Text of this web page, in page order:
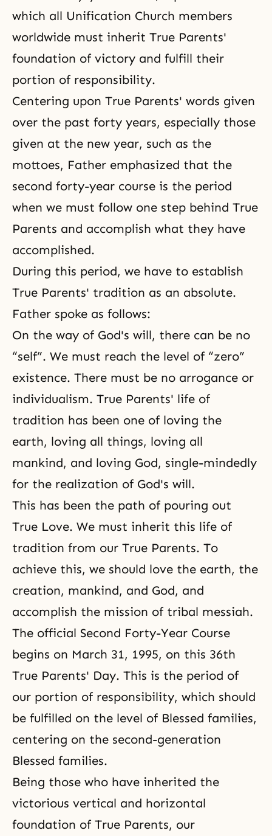
which all Unification Church members
worldwide must inherit True Parents'
foundation of victory and fulfill their
portion of responsibility.
Centering upon True Parents' words given
over the past forty years, especially those
given at the new year, such as the
mottoes, Father emphasized that the
second forty-year course is the period
when we must follow one step behind True
Parents and accomplish what they have
accomplished.
During this period, we have to establish
True Parents' tradition as an absolute.
Father spoke as follows:
On the way of God's will, there can be no
“self”. We must reach the level of “zero”
existence. There must be no arrogance or
individualism. True Parents' life of
tradition has been one of loving the
earth, loving all things, loving all
mankind, and loving God, single-mindedly
for the realization of God's will.
This has been the path of pouring out
True Love. We must inherit this life of
tradition from our True Parents. To
achieve this, we should love the earth, the
creation, mankind, and God, and
accomplish the mission of tribal messiah.
The official Second Forty-Year Course
begins on March 31, 1995, on this 36th
True Parents' Day. This is the period of
our portion of responsibility, which should
be fulfilled on the level of Blessed families,
centering on the second-generation
Blessed families.
Being those who have inherited the
victorious vertical and horizontal
foundation of True Parents, our